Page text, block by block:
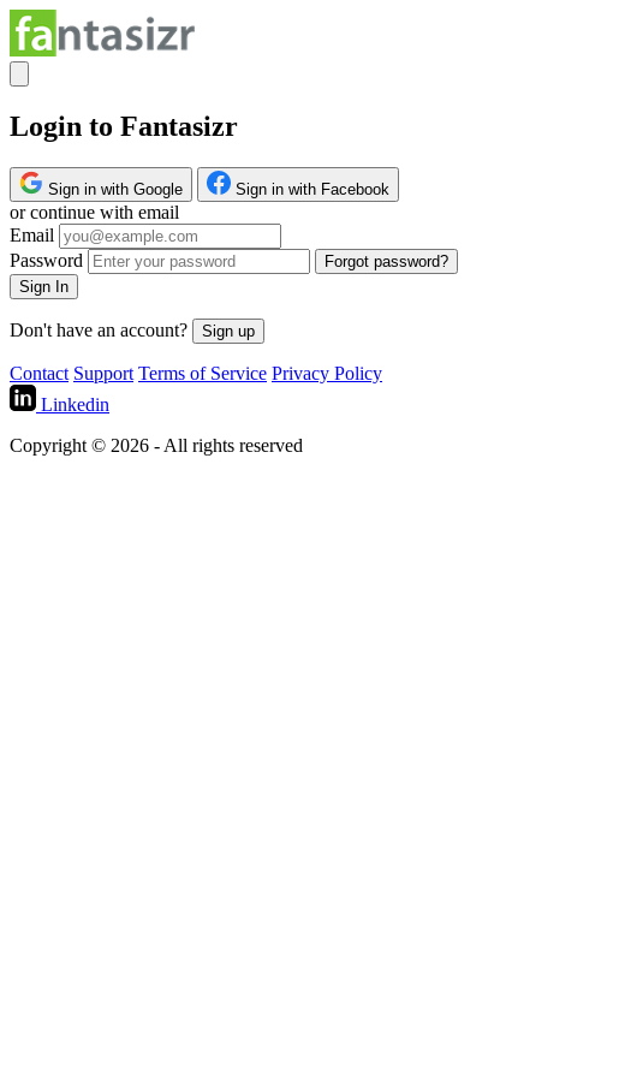
Login to Fantasizr
Sign in with Google Sign in with Facebook
or continue with email
Email
Password
Forgot password?
Sign In
Don't have an account? Sign up
Contact Support Terms of Service Privacy Policy
Linkedin
Copyright © 2026 - All rights reserved